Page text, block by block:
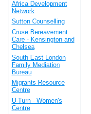
Africa Development
Network
Sutton Counselling
Cruse Bereavement
Care - Kensington and
Chelsea
South East London
Family Mediation
Bureau
Migrants Resource
Centre
U-Turn - Women's
Centre